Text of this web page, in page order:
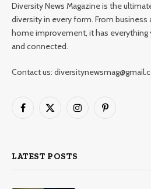
Diversity News Magazine is the
diversity in every form. From
home improvement, it has
and connected.
Contact us:
Facebook
X
InstagramPinterest
LATEST POSTS